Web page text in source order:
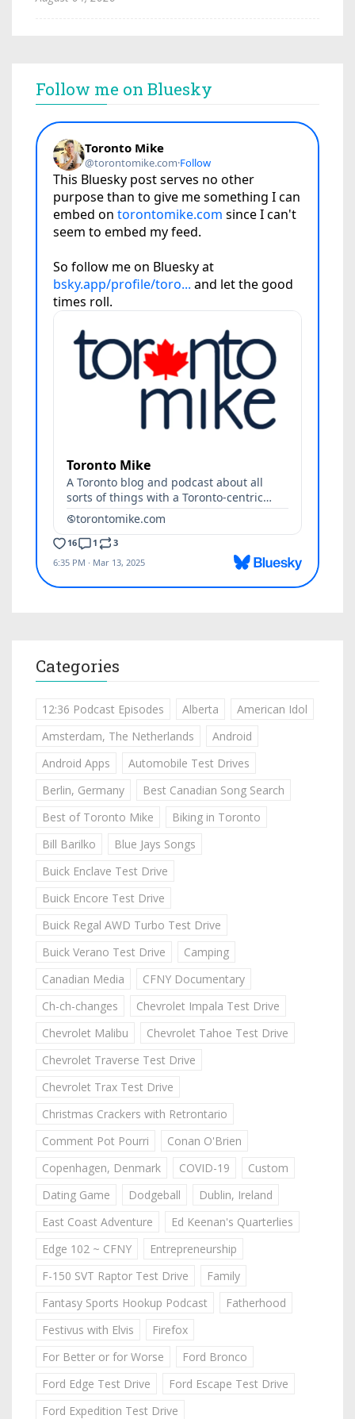
Follow me on Bluesky
Categories
12:36 Podcast Episodes Alberta
American Idol
Amsterdam, The Netherlands
Android
Android Apps
Automobile Test Drives
Berlin, Germany
Best Canadian Song Search
Best of Toronto Mike
Biking in Toronto
Bill Barilko
Blue Jays Songs
Buick Enclave Test Drive
Buick Encore Test Drive
Buick Regal AWD Turbo Test Drive
Buick Verano Test Drive
Camping
Canadian Media
CFNY Documentary
Ch-ch-changes
Chevrolet Impala Test Drive
Chevrolet Malibu
Chevrolet Tahoe Test Drive
Chevrolet Traverse Test Drive
Chevrolet Trax Test Drive
Christmas Crackers with Retrontario
Comment Pot Pourri
Conan O'Brien
Copenhagen, Denmark
COVID-19
Custom
Dating Game
Dodgeball
Dublin, Ireland
East Coast Adventure
Ed Keenan's Quarterlies
Edge 102 ~ CFNY
Entrepreneurship
F-150 SVT Raptor Test Drive
Family
Fantasy Sports Hookup Podcast
Fatherhood
Festivus with Elvis
Firefox
For Better or for Worse
Ford Bronco
Ford Edge Test Drive
Ford Escape Test Drive
Ford Expedition Test Drive